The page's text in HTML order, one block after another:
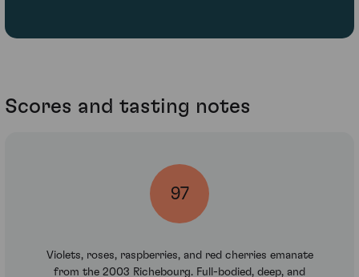
Scores and tasting notes
97
Violets, roses, raspberries, and red cherries emanate
from the 2003 Richebourg. Full-bodied, deep, and